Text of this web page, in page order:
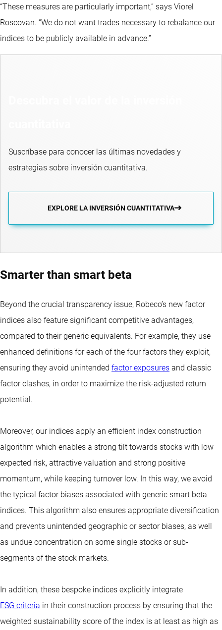
“These measures are particularly important,” says Viorel
Roscovan. “We do not want trades necessary to rebalance our
indices to be publicly available in advance.”
Suscríbase para conocer las últimas novedades y
estrategias sobre inversión cuantitativa.
EXPLORE LA INVERSIÓN CUANTITATIVA
Smarter than smart beta
Beyond the crucial transparency issue, Robeco’s new factor
indices also feature significant competitive advantages,
compared to their generic equivalents. For example, they use
enhanced definitions for each of the four factors they exploit,
ensuring they avoid unintended factor exposures and classic
factor clashes, in order to maximize the risk-adjusted return
potential.
Moreover, our indices apply an efficient index construction
algorithm which enables a strong tilt towards stocks with low
expected risk, attractive valuation and strong positive
momentum, while keeping turnover low. In this way, we avoid
the typical factor biases associated with generic smart beta
indices. This algorithm also ensures appropriate diversification
and prevents unintended geographic or sector biases, as well
as undue concentration on some single stocks or sub-
segments of the stock markets.
In addition, these bespoke indices explicitly integrate
ESG criteria in their construction process by ensuring that the
weighted sustainability score of the index is at least as high as